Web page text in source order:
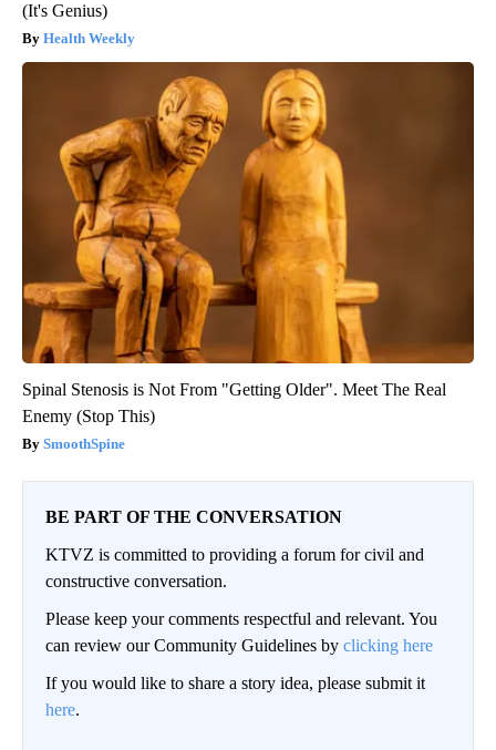
(It's Genius)
Health Weekly
Spinal Stenosis is Not From "Getting Older". Meet The Real
Enemy (Stop This)
SmoothSpine
BE PART OF THE CONVERSATION
KTVZ is committed to providing a forum for civil and
constructive conversation.
Please keep your comments respectful and relevant. You
can review our Community Guidelines by clicking here
If you would like to share a story idea, please submit it
here.